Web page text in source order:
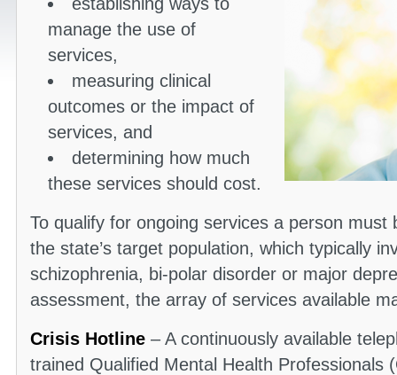
manage the use of
services,
measuring clinical
outcomes or the impact of
services, and
determining how much
these services should cost.
To qualify for ongoing services a person
the state’s target population, which typically
schizophrenia, bi-polar disorder or major
assessment, the array of services available
Crisis Hotline – A continuously available
trained Qualified Mental Health Professionals